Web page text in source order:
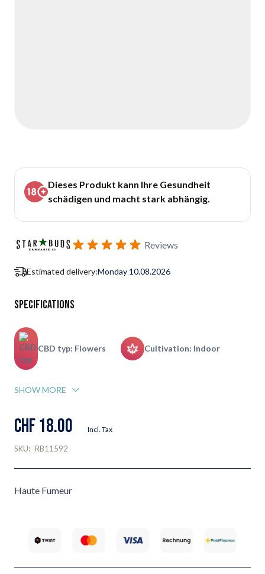
Dieses Produkt kann Ihre Gesundheit
schädigen und macht stark abhängig.
Reviews
Estimated delivery:Monday 10.08.2026
Specifications
CBD typ: Flowers Cultivation: Indoor
SHOW MORE
CHF 18.00 Incl. Tax
SKU: RB11592
Haute Fumeur